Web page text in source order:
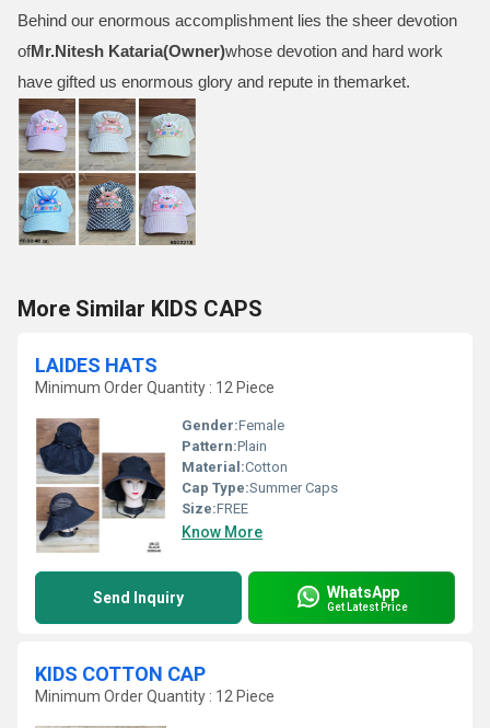
Behind our enormous accomplishment lies the sheer devotion
ofMr.Nitesh Kataria(Owner)whose devotion and hard work
have gifted us enormous glory and repute in themarket.
More Similar KIDS CAPS
LAIDES HATS
Minimum Order Quantity : 12 Piece
Gender:Female
Pattern:Plain
Material:Cotton
Cap Type:Summer Caps
Size:FREE
Know More
Send Inquiry WhatsApp
Get Latest Price
KIDS COTTON CAP
Minimum Order Quantity : 12 Piece